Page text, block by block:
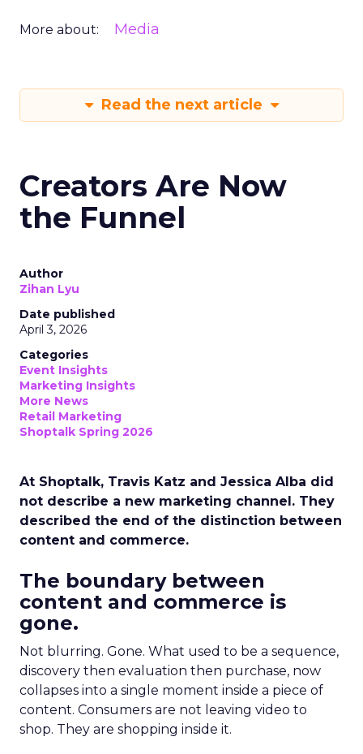
More about: Media
Read the next article
Creators Are Now
the Funnel
Author
Zihan Lyu
Date published
April 3, 2026
Categories
Event Insights
Marketing Insights
More News
Retail Marketing
Shoptalk Spring 2026
At Shoptalk, Travis Katz and Jessica Alba did
not describe a new marketing channel. They
described the end of the distinction between
content and commerce.
The boundary between
content and commerce is
gone.
Not blurring. Gone. What used to be a sequence,
discovery then evaluation then purchase, now
collapses into a single moment inside a piece of
content. Consumers are not leaving video to
shop. They are shopping inside it.